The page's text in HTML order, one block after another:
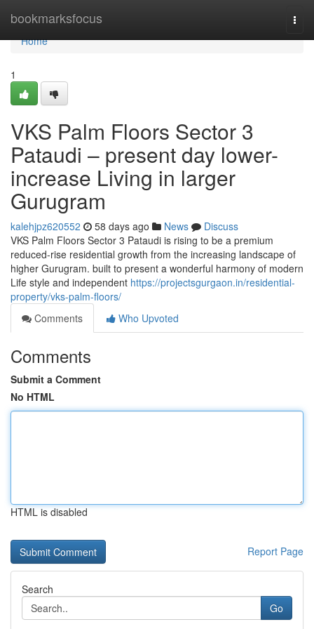
bookmarksfocus
Home
Home
1
VKS Palm Floors Sector 3
Pataudi – present day lower-
increase Living in larger
Gurugram
kalehjpz620552 58 days ago News
Discuss
VKS Palm Floors Sector 3 Pataudi is rising to be a premium
reduced-rise residential growth from the increasing landscape of
higher Gurugram. built to present a wonderful harmony of modern
Life style and independent https://projectsgurgaon.in/residential-
property/vks-palm-floors/
Comments
Who Upvoted
Comments
Submit a Comment
No HTML
HTML is disabled
Report Page
Search
Go